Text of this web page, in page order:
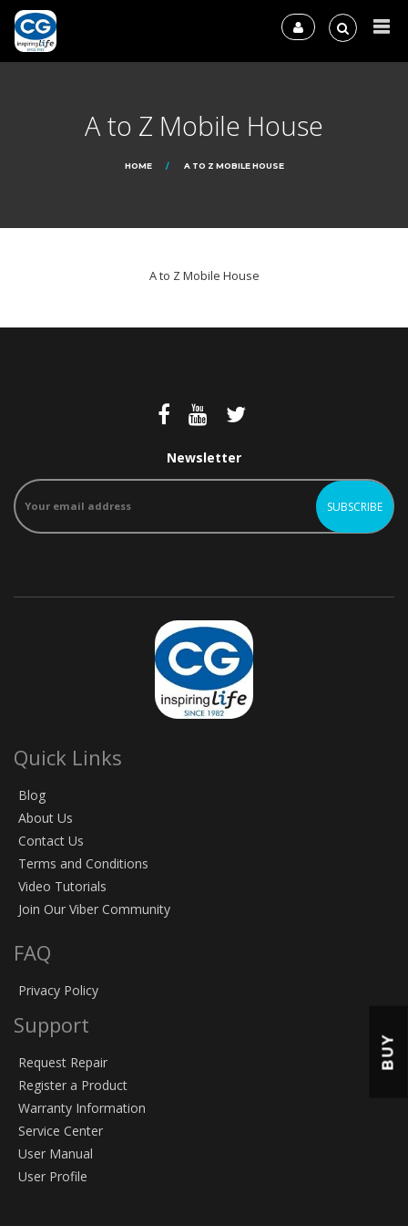
A to Z Mobile House
HOME A TO Z MOBILE HOUSE
A to Z Mobile House
Newsletter
Quick Links
Blog
About Us
Contact Us
Terms and Conditions
Video Tutorials
Join Our Viber Community
FAQ
Privacy Policy
Support
Request Repair
Register a Product
Warranty Information
Service Center
User Manual
User Profile
BUY